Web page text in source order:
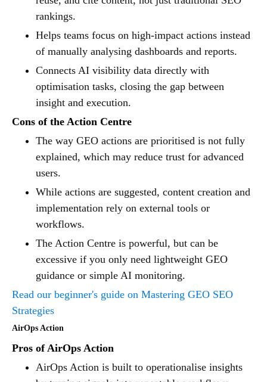
rankings.
Helps teams focus on high-impact actions instead
of manually analysing dashboards and reports.
Connects AI visibility data directly with
optimisation tasks, closing the gap between
insight and execution.
Cons of the Action Centre
The way GEO actions are prioritised is not fully
explained, which may reduce trust for advanced
users.
While actions are suggested, content creation and
implementation rely on external tools or
workflows.
The Action Centre is powerful, but can be
excessive if you only need lightweight GEO
guidance or simple AI monitoring.
Read our beginner's guide on Mastering GEO SEO
Strategies
AirOps Action
Pros of AirOps Action
AirOps Action is built to operationalise insights